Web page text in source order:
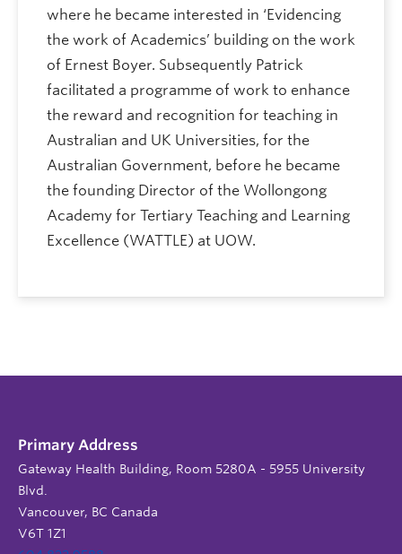
where he became interested in ‘Evidencing
the work of Academics’ building on the work
of Ernest Boyer. Subsequently Patrick
facilitated a programme of work to enhance
the reward and recognition for teaching in
Australian and UK Universities, for the
Australian Government, before he became
the founding Director of the Wollongong
Academy for Tertiary Teaching and Learning
Excellence (WATTLE) at UOW.
Primary Address
Gateway Health Building, Room 5280A - 5955 University
Blvd.
Vancouver, BC Canada
V6T 1Z1